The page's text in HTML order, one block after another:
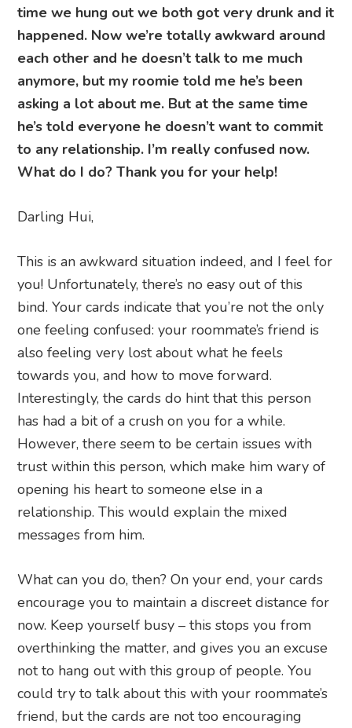
time we hung out we both got very drunk and it
happened. Now we’re totally awkward around
each other and he doesn’t talk to me much
anymore, but my roomie told me he’s been
asking a lot about me. But at the same time
he’s told everyone he doesn’t want to commit
to any relationship. I’m really confused now.
What do I do? Thank you for your help!
Darling Hui,
This is an awkward situation indeed, and I feel for
you! Unfortunately, there’s no easy out of this
bind. Your cards indicate that you’re not the only
one feeling confused: your roommate’s friend is
also feeling very lost about what he feels
towards you, and how to move forward.
Interestingly, the cards do hint that this person
has had a bit of a crush on you for a while.
However, there seem to be certain issues with
trust within this person, which make him wary of
opening his heart to someone else in a
relationship. This would explain the mixed
messages from him.
What can you do, then? On your end, your cards
encourage you to maintain a discreet distance for
now. Keep yourself busy – this stops you from
overthinking the matter, and gives you an excuse
not to hang out with this group of people. You
could try to talk about this with your roommate’s
friend, but the cards are not too encouraging